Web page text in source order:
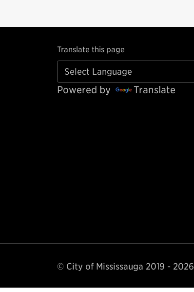
Translate this page
Powered by Translate
© City of Mississauga 2019 - 2026